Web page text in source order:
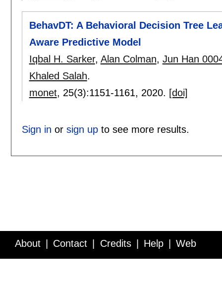
BehavDT: A Behavioral Decision Tree
Aware Predictive Model
Iqbal H. Sarker, Alan Colman, Jun Han
Khaled Salah.
monet, 25(3):1151-1161, 2020. [doi]
Sign in or sign upto see more results.
About Contact Credits Help Web